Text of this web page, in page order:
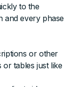
to the
and every phase
or other
tables just like